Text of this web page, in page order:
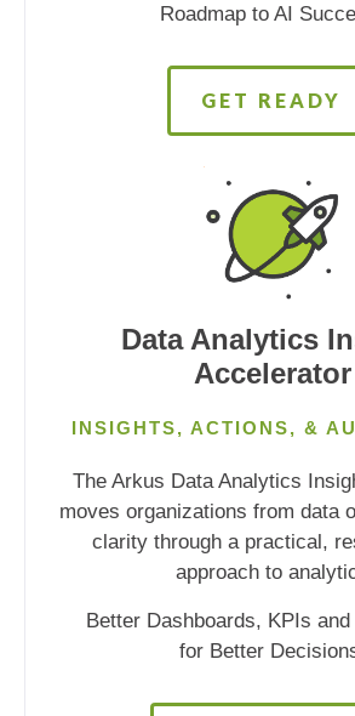
Roadmap to AI
GET READY
Data Analytics
Accelerator
INSIGHTS, ACTIONS, &
The Arkus Data Analytics
moves organizations from data
clarity through a practical,
approach to
Better Dashboards, KPIs
for Better